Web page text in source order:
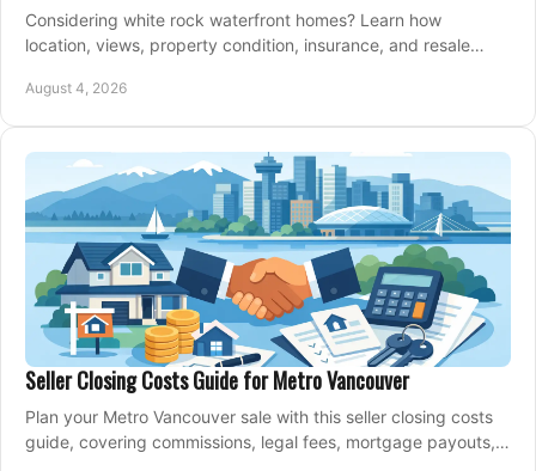
Considering white rock waterfront homes? Learn how
location, views, property condition, insurance, and resale
August 4, 2026
Seller Closing Costs Guide for Metro Vancouver
Plan your Metro Vancouver sale with this seller closing costs
guide, covering commissions, legal fees, mortgage payouts,